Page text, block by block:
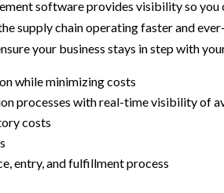
software provides visibility so
supply chain operating faster and
your business stays in step with
while minimizing costs
processes with real-time visibility of
costs
entry, and fulfillment process